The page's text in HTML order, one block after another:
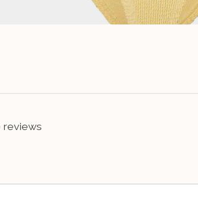
reviews